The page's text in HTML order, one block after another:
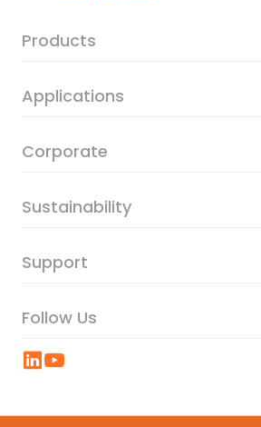
Products
Applications
Corporate
Sustainability
Support
Follow Us